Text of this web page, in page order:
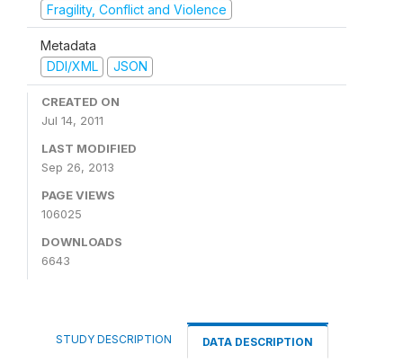
Fragility, Conflict and Violence
Metadata
DDI/XML
JSON
CREATED ON
Jul 14, 2011
LAST MODIFIED
Sep 26, 2013
PAGE VIEWS
106025
DOWNLOADS
6643
STUDY DESCRIPTION DATA DESCRIPTION